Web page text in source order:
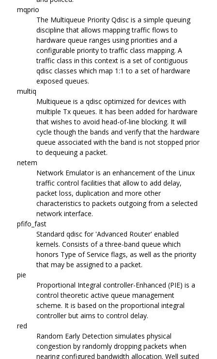
mqprio
The Multiqueue Priority Qdisc is a simple queuing
discipline that allows mapping traffic flows to
hardware queue ranges using priorities and a
configurable priority to traffic class mapping. A
traffic class in this context is a set of contiguous
qdisc classes which map 1:1 to a set of hardware
exposed queues.
multiq
Multiqueue is a qdisc optimized for devices with
multiple Tx queues. It has been added for hardware
that wishes to avoid head-of-line blocking. It will
cycle though the bands and verify that the hardware
queue associated with the band is not stopped prior
to dequeuing a packet.
netem
Network Emulator is an enhancement of the Linux
traffic control facilities that allow to add delay,
packet loss, duplication and more other
characteristics to packets outgoing from a selected
network interface.
pfifo_fast
Standard qdisc for 'Advanced Router' enabled
kernels. Consists of a three-band queue which
honors Type of Service flags, as well as the priority
that may be assigned to a packet.
pie
Proportional Integral controller-Enhanced (PIE) is a
control theoretic active queue management
scheme. It is based on the proportional integral
controller but aims to control delay.
red
Random Early Detection simulates physical
congestion by randomly dropping packets when
nearing configured bandwidth allocation. Well suited